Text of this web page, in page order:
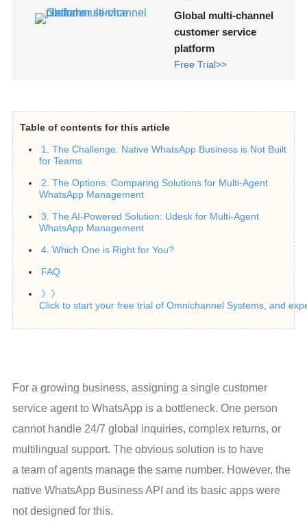
Global multi-channel
customer service
platform
Free Trial>>
Table of contents for this article
1. The Challenge: Native WhatsApp Business is Not Built
for Teams
2. The Options: Comparing Solutions for Multi-Agent
WhatsApp Management
3. The AI-Powered Solution: Udesk for Multi-Agent
WhatsApp Management
4. Which One is Right for You?
FAQ
》》
Click to start your free trial of Omnichannel Systems, and
For a growing business, assigning a single customer
service agent to WhatsApp is a bottleneck. One person
cannot handle 24/7 global inquiries, complex returns, or
multilingual support. The obvious solution is to have
a team of agents manage the same number. However, the
native WhatsApp Business API and its basic apps were
not designed for this.